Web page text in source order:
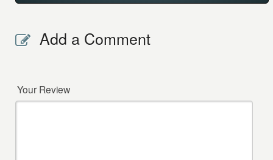
Add a Comment
Your Review